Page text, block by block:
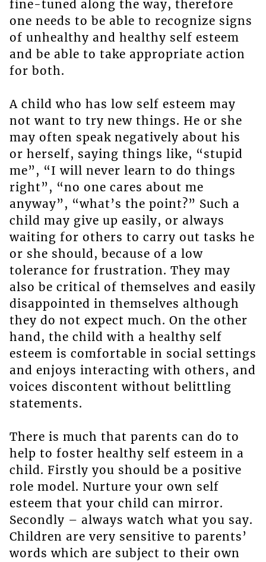
fine-tuned along the way, therefore
one needs to be able to recognize signs
of unhealthy and healthy self esteem
and be able to take appropriate action
for both.
A child who has low self esteem may
not want to try new things. He or she
may often speak negatively about his
or herself, saying things like, “stupid
me”, “I will never learn to do things
right”, “no one cares about me
anyway”, “what’s the point?” Such a
child may give up easily, or always
waiting for others to carry out tasks he
or she should, because of a low
tolerance for frustration. They may
also be critical of themselves and easily
disappointed in themselves although
they do not expect much. On the other
hand, the child with a healthy self
esteem is comfortable in social settings
and enjoys interacting with others, and
voices discontent without belittling
statements.
There is much that parents can do to
help to foster healthy self esteem in a
child. Firstly you should be a positive
role model. Nurture your own self
esteem that your child can mirror.
Secondly – always watch what you say.
Children are very sensitive to parents’
words which are subject to their own